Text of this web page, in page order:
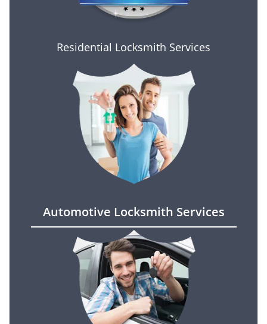
Residential Locksmith Services
Automotive Locksmith Services